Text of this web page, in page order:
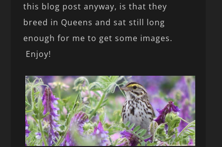
this blog post anyway, is that they
breed in Queens and sat still long
enough for me to get some images.
Enjoy!